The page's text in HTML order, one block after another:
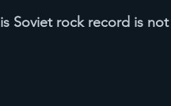
Soviet rock record is